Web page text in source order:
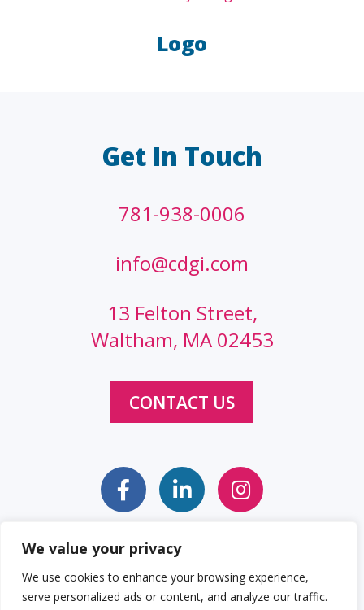
We value your privacy
We use cookies to enhance your browsing experience,
serve personalized ads or content, and analyze our traffic.
Logo
Get In Touch
781-938-0006
info@cdgi.com
13 Felton Street,
Waltham, MA 02453
CONTACT US
Privacy Policy Cookie Policy